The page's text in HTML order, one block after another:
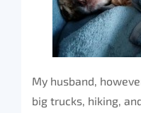
My husband,
big trucks, hiking,